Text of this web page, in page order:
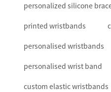
personalized silicone
printed wristbands
personalised wristbands
personalised wrist band
custom elastic wristbands